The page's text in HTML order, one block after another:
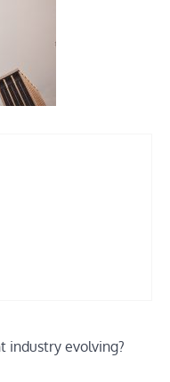
industry evolving?